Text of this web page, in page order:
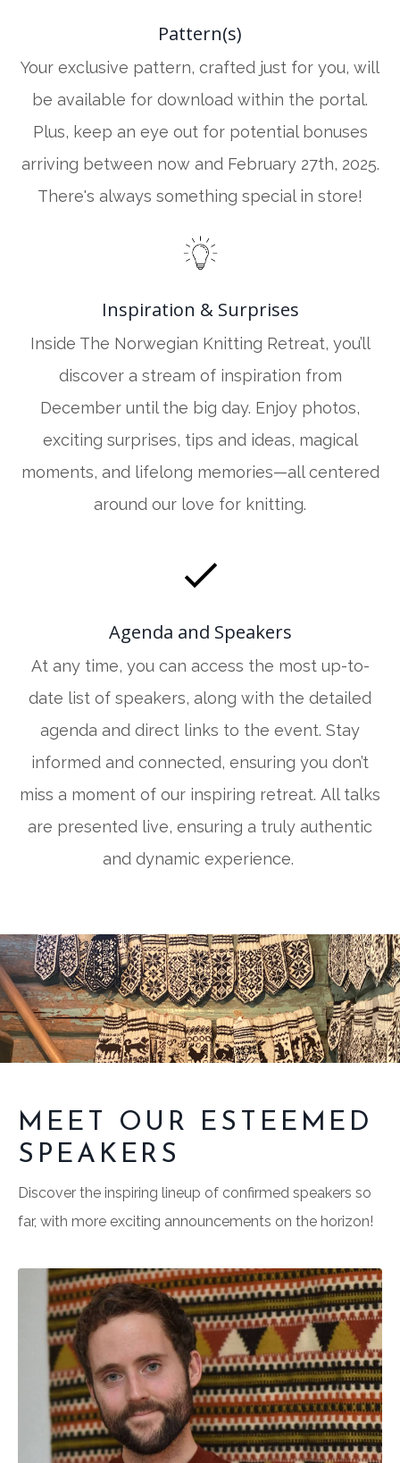
Pattern(s)
Your exclusive pattern, crafted just for you, will
be available for download within the portal.
Plus, keep an eye out for potential bonuses
arriving between now and February 27th, 2025.
There's always something special in store!
Inspiration & Surprises
Inside The Norwegian Knitting Retreat, you’ll
discover a stream of inspiration from
December until the big day. Enjoy photos,
exciting surprises, tips and ideas, magical
moments, and lifelong memories—all centered
around our love for knitting.
Agenda and Speakers
At any time, you can access the most up-to-
date list of speakers, along with the detailed
agenda and direct links to the event. Stay
informed and connected, ensuring you don’t
miss a moment of our inspiring retreat. All talks
are presented live, ensuring a truly authentic
and dynamic experience.
MEET OUR ESTEEMED
SPEAKERS
Discover the inspiring lineup of confirmed speakers so
far, with more exciting announcements on the horizon!